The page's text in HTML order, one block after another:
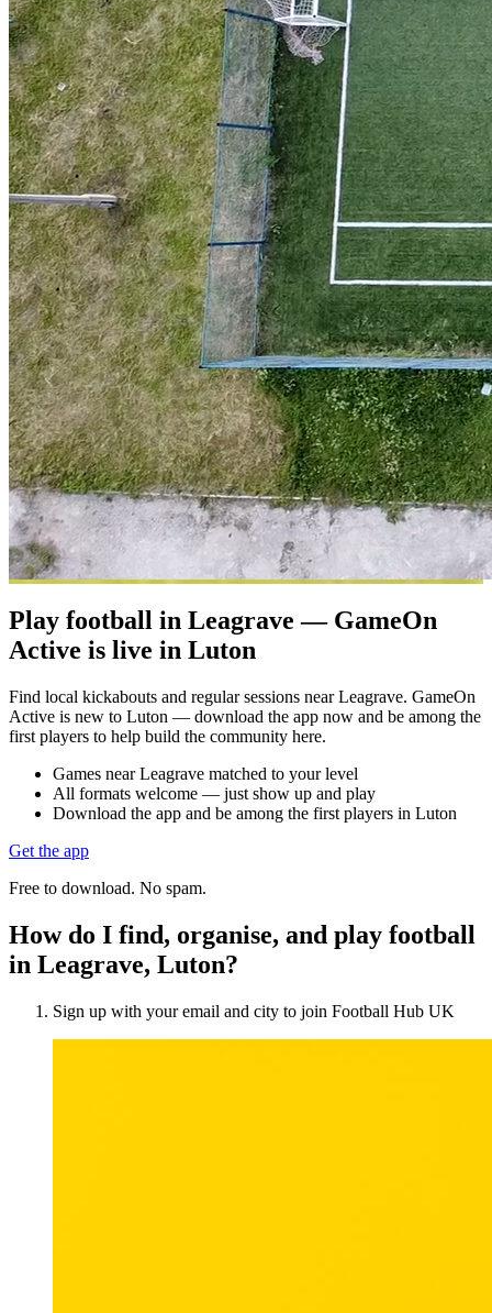
Play football in Leagrave — GameOn
Active is live in Luton
Find local kickabouts and regular sessions near Leagrave. GameOn
Active is new to Luton — download the app now and be among the
first players to help build the community here.
Games near Leagrave matched to your level
All formats welcome — just show up and play
Download the app and be among the first players in Luton
Get the app
Free to download. No spam.
How do I find, organise, and play football
in Leagrave, Luton?
Sign up with your email and city to join Football Hub UK